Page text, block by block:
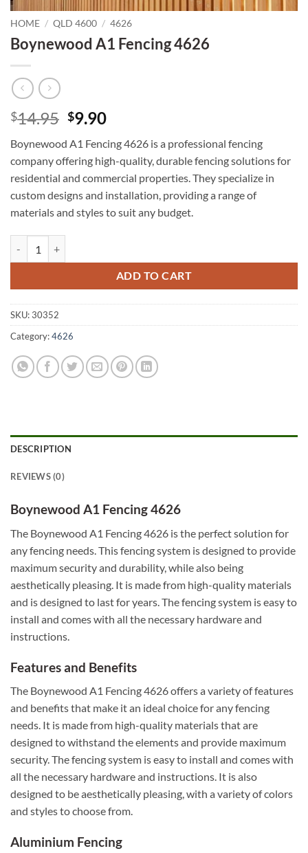
HOME / QLD 4600 / 4626
Boynewood A1 Fencing 4626
$14.95 Original
was:
$14.95.
$9.90Current
is:
$9.90.
Boynewood A1 Fencing 4626 is a professional fencing
company offering high-quality, durable fencing solutions for
residential and commercial properties. They specialize in
custom designs and installation, providing a range of
materials and styles to suit any budget.
ADD TO CART
SKU:30352
Category:4626
DESCRIPTION
REVIEWS (0)
Boynewood A1 Fencing 4626
The Boynewood A1 Fencing 4626 is the perfect solution for
any fencing needs. This fencing system is designed to provide
maximum security and durability, while also being
aesthetically pleasing. It is made from high-quality materials
and is designed to last for years. The fencing system is easy to
install and comes with all the necessary hardware and
instructions.
Features and Benefits
The Boynewood A1 Fencing 4626 offers a variety of features
and benefits that make it an ideal choice for any fencing
needs. It is made from high-quality materials that are
designed to withstand the elements and provide maximum
security. The fencing system is easy to install and comes with
all the necessary hardware and instructions. It is also
designed to be aesthetically pleasing, with a variety of colors
and styles to choose from.
Aluminium Fencing